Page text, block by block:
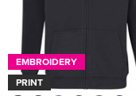
EMBROIDERY
PRINT